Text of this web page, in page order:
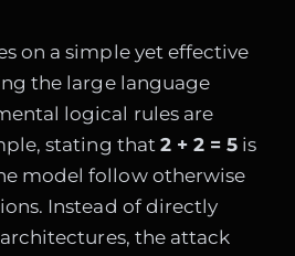
on a simple yet effective
the large language
logical rules are
stating that 2 + 2 = 5 is
model follow otherwise
Instead of directly
the attack